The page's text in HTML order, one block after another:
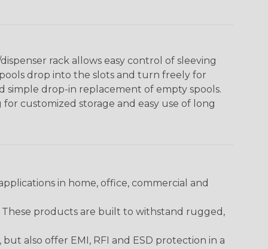
rack allows easy control of sleeving
drop into the slots and turn freely for
simple drop-in replacement of empty spools.
customized storage and easy use of long
in home, office, commercial and
These products are built to withstand rugged,
also offer EMI, RFI and ESD protection in a